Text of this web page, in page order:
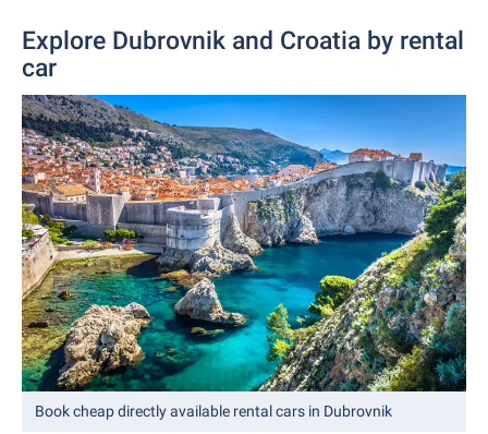
Explore Dubrovnik and Croatia by rental
car
Book cheap directly available rental cars in Dubrovnik